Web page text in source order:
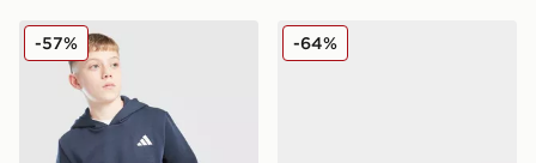
adidas Core Badge of Sport Hoodie Junior
-57% adidas Originals Superstar
-64%